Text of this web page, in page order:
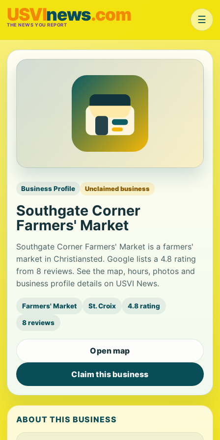
USVInews.com
THE NEWS YOU REPORT ☰
Business Profile Unclaimed business
Southgate Corner
Farmers' Market
Southgate Corner Farmers' Market is a farmers'
market in Christiansted. Google lists a 4.8 rating
from 8 reviews. See the map, hours, photos and
business profile details on USVI News.
Farmers' Market St. Croix 4.8 rating
8 reviews
Open map
Claim this business
ABOUT THIS BUSINESS